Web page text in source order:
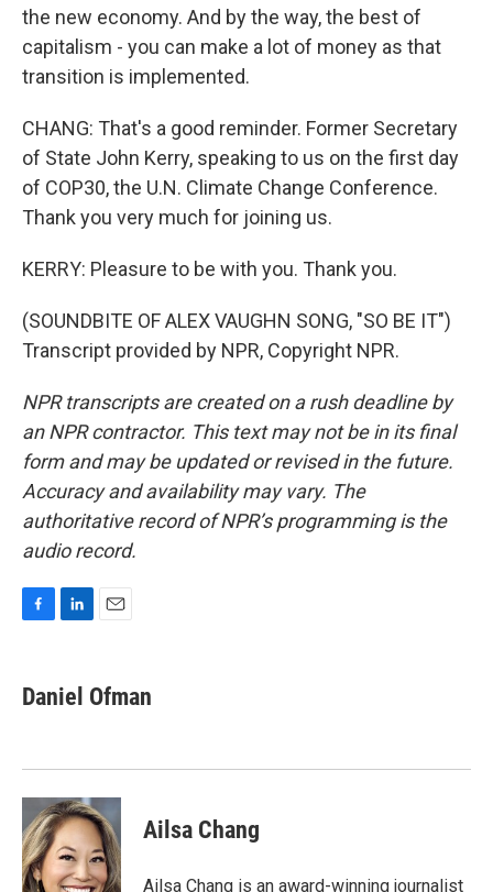
the new economy. And by the way, the best of
capitalism - you can make a lot of money as that
transition is implemented.
CHANG: That's a good reminder. Former Secretary
of State John Kerry, speaking to us on the first day
of COP30, the U.N. Climate Change Conference.
Thank you very much for joining us.
KERRY: Pleasure to be with you. Thank you.
(SOUNDBITE OF ALEX VAUGHN SONG, "SO BE IT")
Transcript provided by NPR, Copyright NPR.
NPR transcripts are created on a rush deadline by
an NPR contractor. This text may not be in its final
form and may be updated or revised in the future.
Accuracy and availability may vary. The
authoritative record of NPR’s programming is the
audio record.
e
b
k
k
e
n
i
l
Daniel Ofman
Ailsa Chang
Ailsa Chang is an award-winning journalist